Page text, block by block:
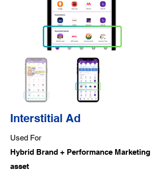
Interstitial Ad
Used For
Hybrid Brand + Performance Marketing
asset